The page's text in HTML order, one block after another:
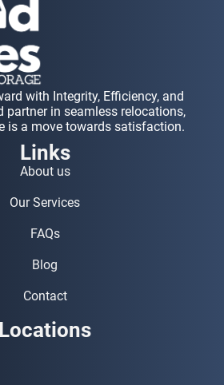
with Integrity, Efficiency, and
partner in seamless relocations,
is a move towards satisfaction.
Links
About us
Our Services
FAQs
Blog
Contact
Locations